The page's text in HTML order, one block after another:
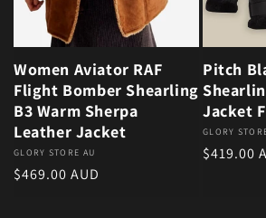
Women Aviator RAF
Flight Bomber Shearling
B3 Warm Sherpa
Leather Jacket
Vendor:
GLORY STORE AU
Regular price
$469.00 AUD
Pitch
Jacket
Vendor:
GLORY
Regular
$419.00